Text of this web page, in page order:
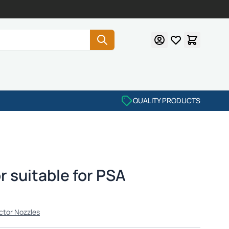
QUALITY PRODUCTS
suitable for PSA
Nozzles